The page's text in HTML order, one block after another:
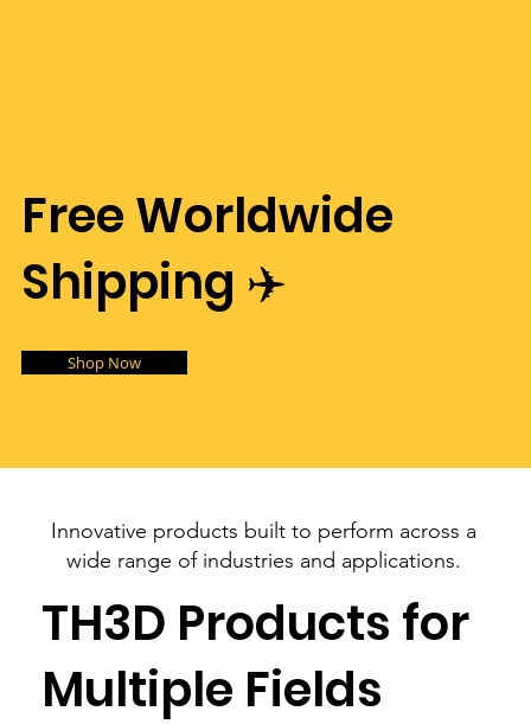
Free Worldwide
Shipping ✈️
Shop Now
TH3D Products for
Multiple Fields
Innovative products built to perform across a
wide range of industries and applications.